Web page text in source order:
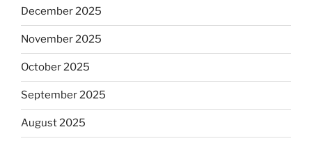
December 2025
November 2025
October 2025
September 2025
August 2025